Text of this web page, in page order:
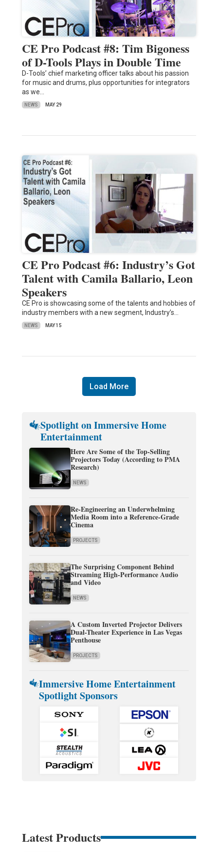
CE Pro Podcast #8: Tim Bigoness
of D-Tools Plays in Double Time
D-Tools’ chief marketing officer talks about his passion
for music and drums, plus opportunities for integrators
as we…
NEWS MAY 29
CE Pro Podcast #6: Industry’s Got
Talent with Camila Ballario, Leon
Speakers
CE Pro is showcasing some of the talents and hobbies of
industry members with a new segment, Industry’s…
NEWS MAY 15
Load More
Spotlight on Immersive Home
Entertainment
Here Are Some of the Top-Selling
Projectors Today (According to PMA
Research)
NEWS
Re-Engineering an Underwhelming
Media Room into a Reference-Grade
Cinema
PROJECTS
The Surprising Component Behind
Streaming High-Performance Audio
and Video
NEWS
A Custom Inverted Projector Delivers
Dual-Theater Experience in Las Vegas
Penthouse
PROJECTS
Immersive Home Entertainment
Spotlight Sponsors
Latest Products